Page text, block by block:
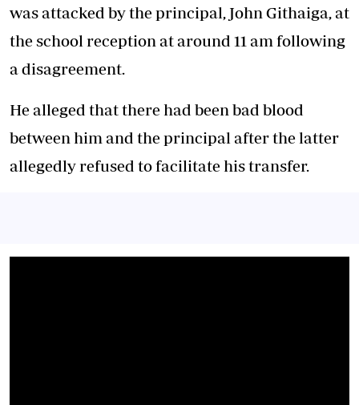
was attacked by the principal, John Githaiga, at
the school reception at around 11 am following
a disagreement.
He alleged that there had been bad blood
between him and the principal after the latter
allegedly refused to facilitate his transfer.